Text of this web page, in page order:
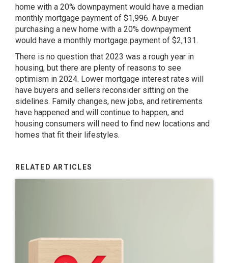
home with a 20% downpayment would have a median
monthly mortgage payment of $1,996. A buyer
purchasing a new home with a 20% downpayment
would have a monthly mortgage payment of $2,131.
There is no question that 2023 was a rough year in
housing, but there are plenty of reasons to see
optimism in 2024. Lower mortgage interest rates will
have buyers and sellers reconsider sitting on the
sidelines. Family changes, new jobs, and retirements
have happened and will continue to happen, and
housing consumers will need to find new locations and
homes that fit their lifestyles.
RELATED ARTICLES